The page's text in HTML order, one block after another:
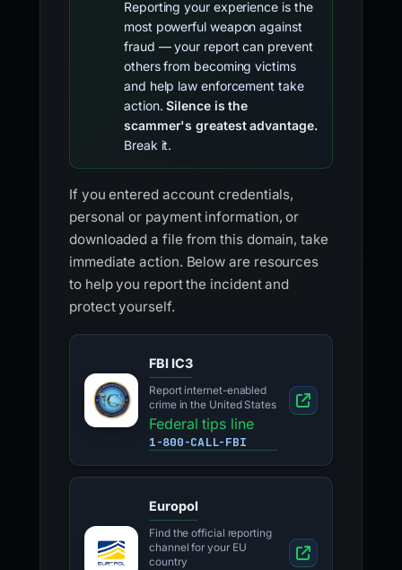
Reporting your experience is the
most powerful weapon against
fraud — your report can prevent
others from becoming victims
and help law enforcement take
action.Silence is the
scammer's greatest advantage.
Break it.
If you entered account credentials,
personal or payment information, or
downloaded a file from this domain, take
immediate action. Below are resources
to help you report the incident and
protect yourself.
FBI IC3
Report internet-enabled
crime in the United States
Federal tips line
1-800-CALL-FBI
Europol
Find the official reporting
channel for your EU
country